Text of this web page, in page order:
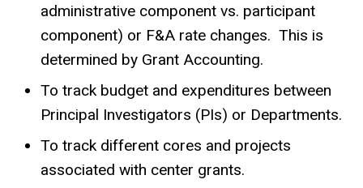
administrative component vs. participant
component) or F&A rate changes. This is
determined by Grant Accounting.
To track budget and expenditures between
Principal Investigators (PIs) or Departments.
To track different cores and projects
associated with center grants.